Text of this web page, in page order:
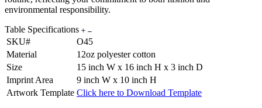
environmental responsibility.
Table Specifications
SKU#
O45
Material
12oz polyester cotton
Size
15 inch W x 16 inch H x 3 inch D
Imprint Area
9 inch W x 10 inch H
Artwork Template Click here to Download Template